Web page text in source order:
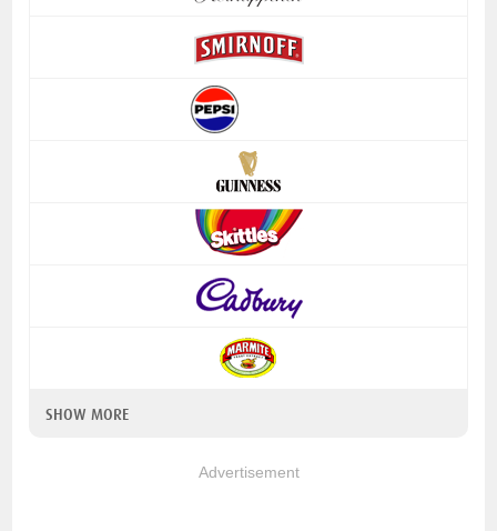
SHOW MORE
Advertisement